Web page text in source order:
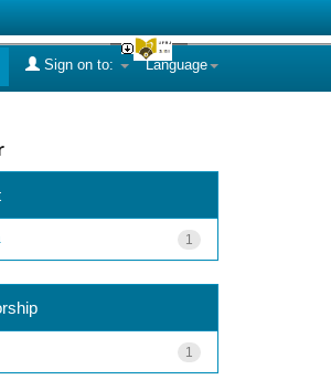
Language
Sign on to:
1
1